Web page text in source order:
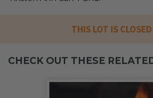
THIS LOT IS CLOSED
CHECK OUT THESE